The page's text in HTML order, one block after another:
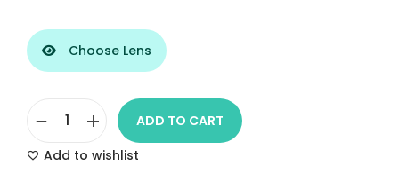
Choose Lens
e
ADD TO CART
Add to wishlist